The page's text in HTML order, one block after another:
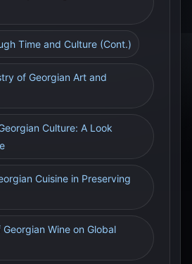
Time and Culture (Cont.)
of Georgian Art and
Culture: A Look
Cuisine in Preserving
Wine on Global